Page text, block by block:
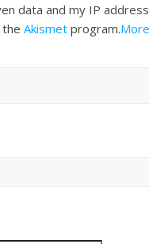
data and my IP
Akismet program.